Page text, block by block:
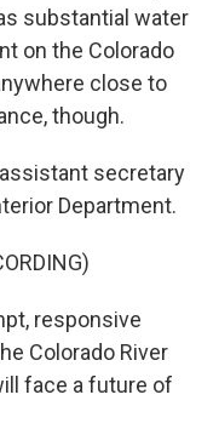
substantial water
on the Colorado
close to
though.
secretary
Department.
responsive
Colorado River
face a future of